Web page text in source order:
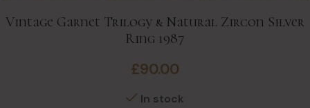
Vintage Garnet Trilogy & Natural Zircon Silver
Ring 1987
£90.00
In stock